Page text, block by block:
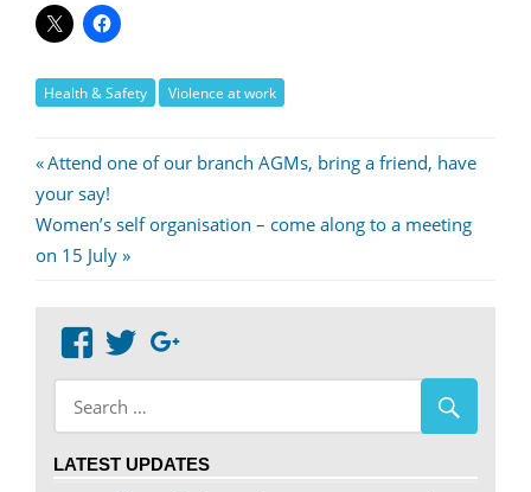
Health & Safety Violence at work
Post
navigation
Previous
Post:
Attend one of our branch AGMs, bring a friend, have
your say!
Next
Post:
Women’s self organisation – come along to a meeting
on 15 July
View
abdnshireunison’s
profile
on
View
abdnshireunison’s
profile
on
LATEST UPDATES